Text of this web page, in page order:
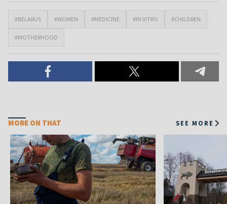
#BELARUS #WOMEN #MEDICINE #IN VITRO #CHILDREN
#MOTHERHOOD
MORE ON THAT SEE MORE